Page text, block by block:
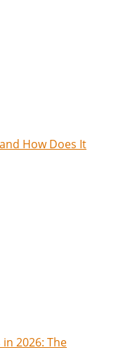
How Does It
2026: The